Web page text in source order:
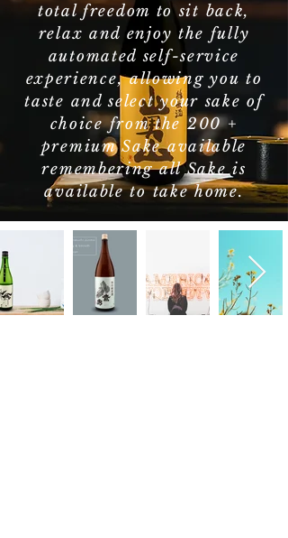
total freedom to sit back,
relax and enjoy the fully
automated self-service
experience, allowing you to
taste and select your sake of
choice from the 200 +
premium Sake available
remembering all Sake is
available to take home.